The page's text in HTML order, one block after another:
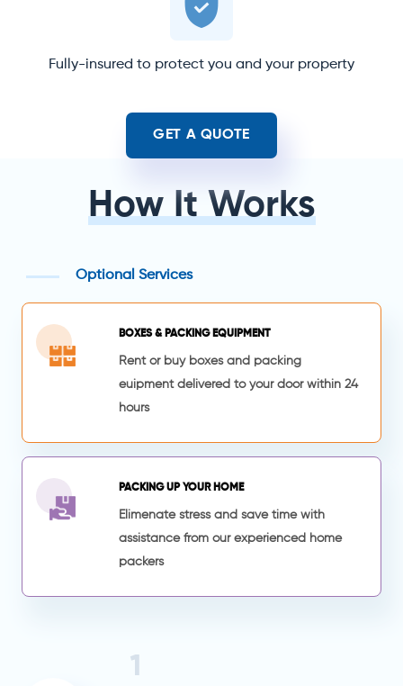
Fully-insured to protect you and your property
GET A QUOTE
How It Works
Optional Services
BOXES & PACKING EQUIPMENT
Rent or buy boxes and packing
euipment delivered to your door within 24
hours
PACKING UP YOUR HOME
Elimenate stress and save time with
assistance from our experienced home
packers
1